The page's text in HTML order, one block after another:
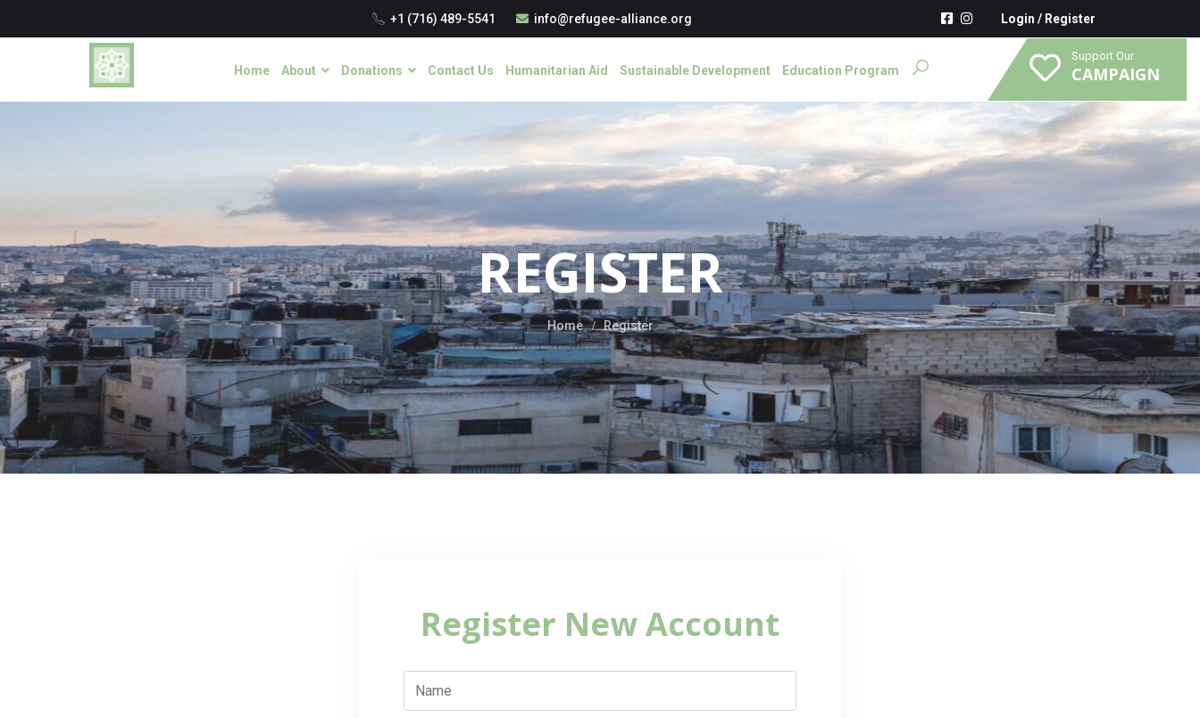
+1 (716) 489-5541 info@refugee-alliance.org Login / Register
Home About Donations Contact Us Humanitarian Aid Sustainable Development Education Program
Support Our
CAMPAIGN
REGISTER
Home Register
Register New Account